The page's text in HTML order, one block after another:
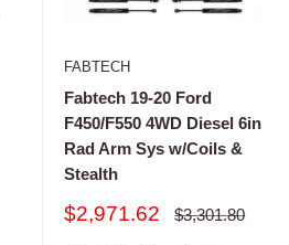
FABTECH
Fabtech 19-20 Ford
F450/F550 4WD Diesel 6in
Rad Arm Sys w/Coils &
Stealth
Sale
$2,971.62
Regular
$3,301.80